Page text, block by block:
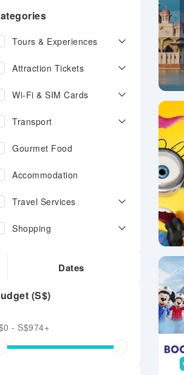
Tours & Experiences
Attraction Tickets
Wi-Fi & SIM Cards
Transport
Gourmet Food
Accommodation
Travel Services
Shopping
(S$)
- S$974+